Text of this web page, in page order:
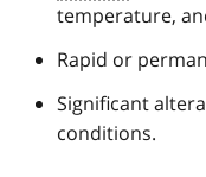
temperature,
Rapid or
Significant
conditions.